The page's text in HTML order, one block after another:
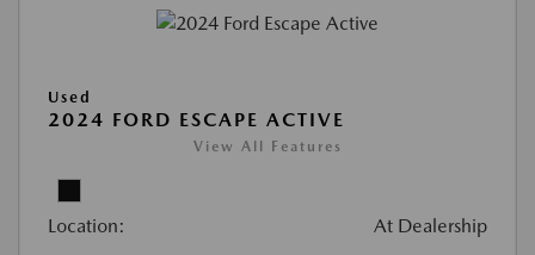
Used
2024 FORD ESCAPE ACTIVE
View All Features
Location: At Dealership